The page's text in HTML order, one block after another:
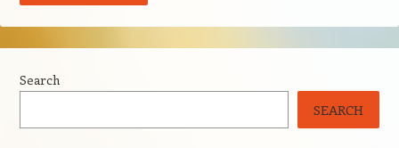
Search
SEARCH